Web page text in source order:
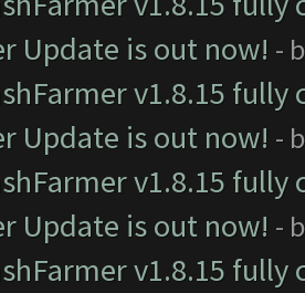
Update is out now! -
v1.8.15
Update is out now! -
v1.8.15
Update is out now! -
v1.8.15